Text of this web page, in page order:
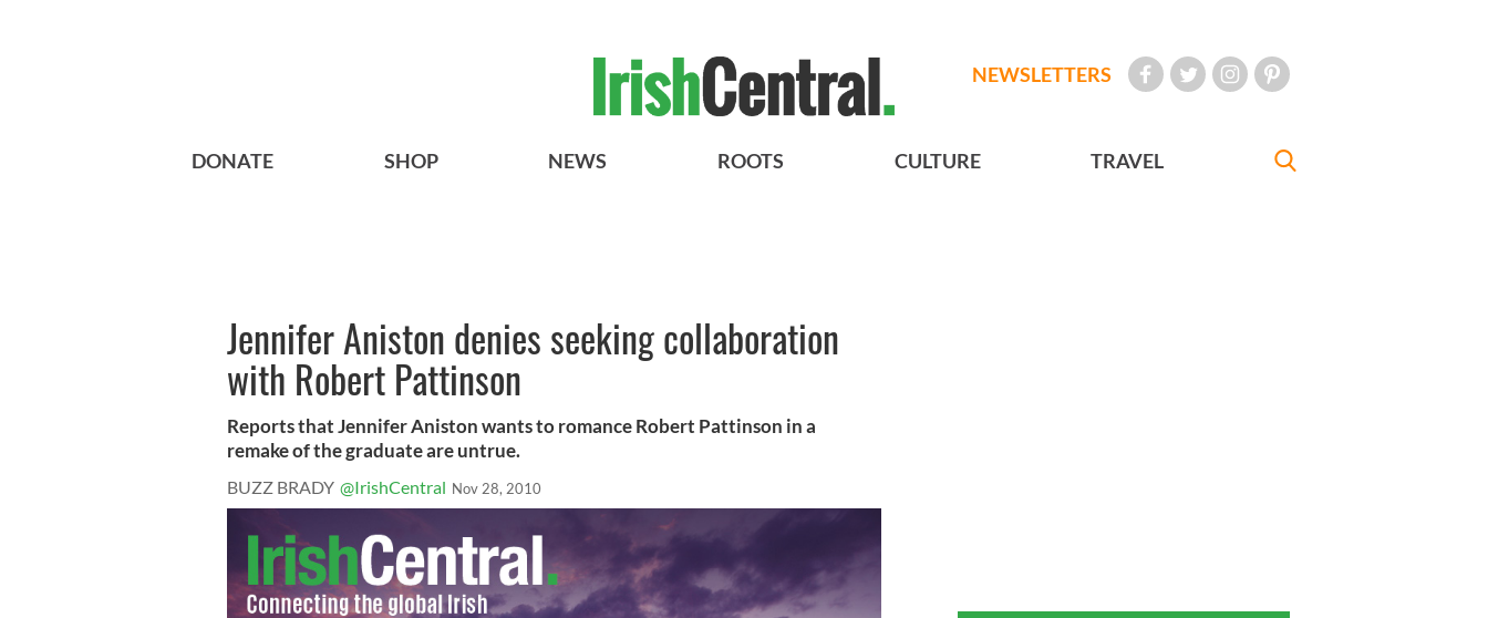
NEWSLETTERS
DONATE SHOP NEWS ROOTS CULTURE TRAVEL
Jennifer Aniston denies seeking collaboration
with Robert Pattinson
Reports that Jennifer Aniston wants to romance Robert Pattinson in a
remake of the graduate are untrue.
BUZZ BRADY @IrishCentral Nov 28, 2010